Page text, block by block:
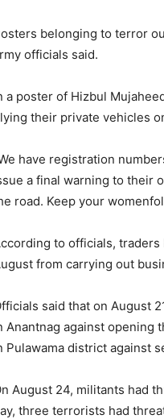
belonging to terror
officials said.
a poster of Hizbul
their private vehicles
have registration
a final warning to their
road. Keep your
to officials,
from carrying out
said that on August
Anantnag against opening
Pulawama district against
August 24, militants had
three terrorists had